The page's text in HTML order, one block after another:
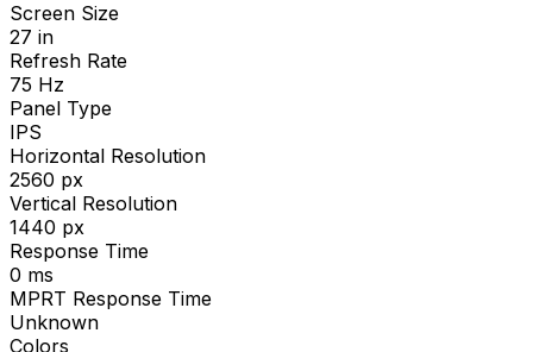
Screen Size
27 in
Refresh Rate
75 Hz
Panel Type
IPS
Horizontal Resolution
2560 px
Vertical Resolution
1440 px
Response Time
0 ms
MPRT Response Time
Unknown
Colors